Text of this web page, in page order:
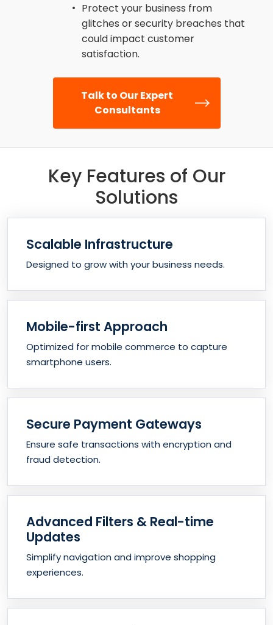
Protect your business from
glitches or security breaches that
could impact customer
satisfaction.
Talk to Our Expert
Consultants
Key Features of Our
Solutions
Scalable Infrastructure
Designed to grow with your business needs.
Mobile-first Approach
Optimized for mobile commerce to capture
smartphone users.
Secure Payment Gateways
Ensure safe transactions with encryption and
fraud detection.
Advanced Filters & Real-time
Updates
Simplify navigation and improve shopping
experiences.